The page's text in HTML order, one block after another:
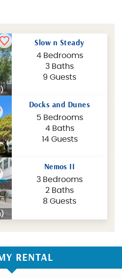
Slow n Steady
4 Bedrooms
3 Baths
9 Guests
Docks and Dunes
5 Bedrooms
4 Baths
14 Guests
Nemos II
3 Bedrooms
2 Baths
8 Guests
RENTAL